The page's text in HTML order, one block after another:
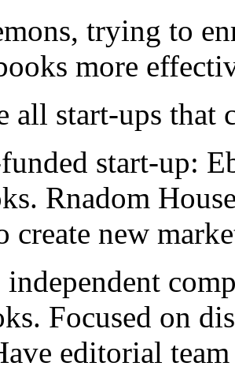
trying to
more
all start-ups that
start-up:
Rnadom
create new
Focused on
editorial